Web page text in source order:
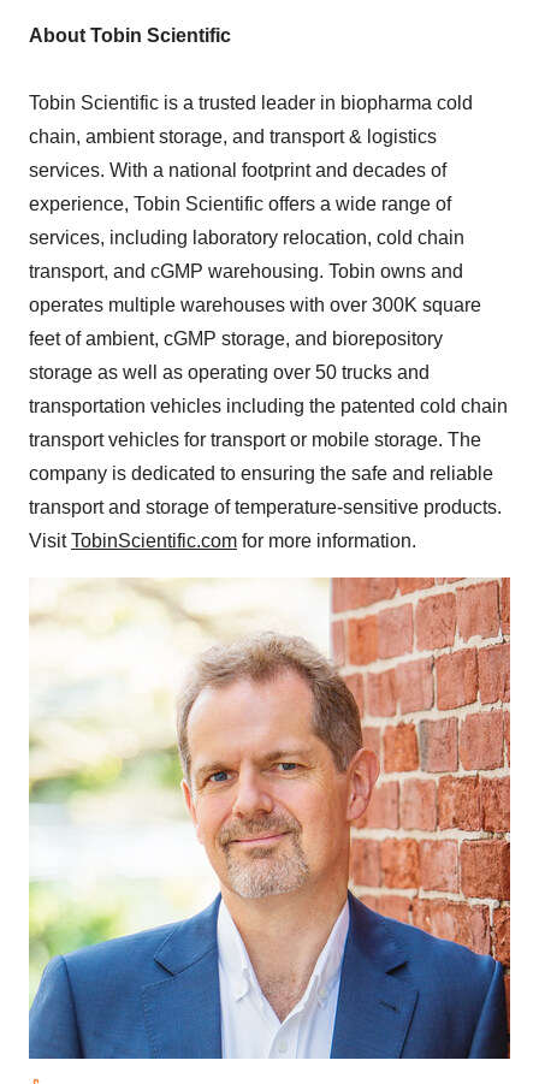
About Tobin Scientific
Tobin Scientific is a trusted leader in biopharma cold
chain, ambient storage, and transport & logistics
services. With a national footprint and decades of
experience, Tobin Scientific offers a wide range of
services, including laboratory relocation, cold chain
transport, and cGMP warehousing. Tobin owns and
operates multiple warehouses with over 300K square
feet of ambient, cGMP storage, and biorepository
storage as well as operating over 50 trucks and
transportation vehicles including the patented cold chain
transport vehicles for transport or mobile storage. The
company is dedicated to ensuring the safe and reliable
transport and storage of temperature-sensitive products.
VisitTobinScientific.com for more information.